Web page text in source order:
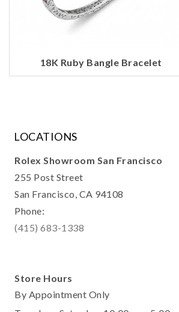
18K Ruby Bangle Bracelet
LOCATIONS
Rolex Showroom San Francisco
255 Post Street
San Francisco, CA 94108
Phone:
(415) 683-1338
Store Hours
By Appointment Only